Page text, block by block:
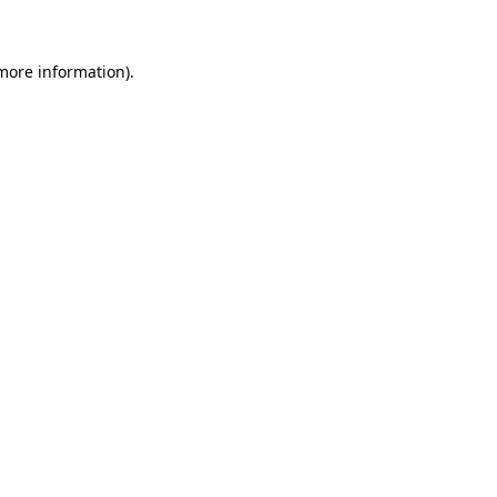
information).